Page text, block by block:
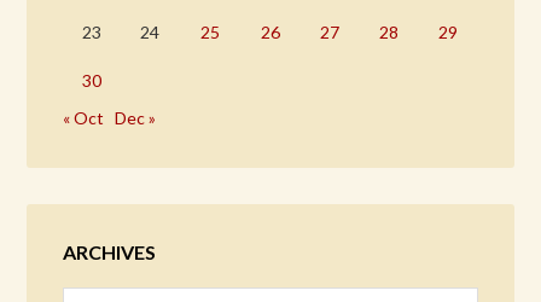
23 24 25 26 27 28 29
30
« Oct
Dec »
ARCHIVES